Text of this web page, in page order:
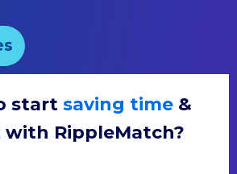
start saving time&
with RippleMatch?